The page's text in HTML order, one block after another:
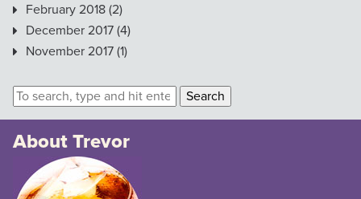
February 2018 (2)
December 2017 (4)
November 2017 (1)
Search
About Trevor